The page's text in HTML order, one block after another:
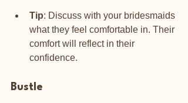
Tip: Discuss with your bridesmaids
what they feel comfortable in. Their
comfort will reflect in their
confidence.
Bustle